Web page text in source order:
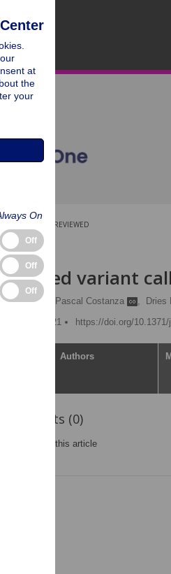
PEER-REVIEWED
variant
Pascal Costanza , Dries
4, 2021
https://doi.org/
Authors
Comments (0)
on this article
at
the
your
On
Off
Off
Off